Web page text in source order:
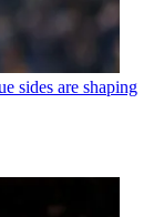
sides are shaping